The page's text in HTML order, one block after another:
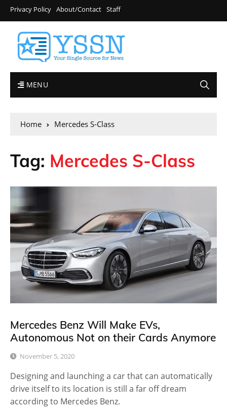
Privacy Policy About/Contact Staff
MENU
Home Mercedes S-Class
Tag: Mercedes S-Class
Mercedes Benz Will Make EVs,
Autonomous Not on their Cards Anymore
November 5, 2020
Designing and launching a car that can automatically
drive itself to its location is still a far off dream
according to Mercedes Benz.